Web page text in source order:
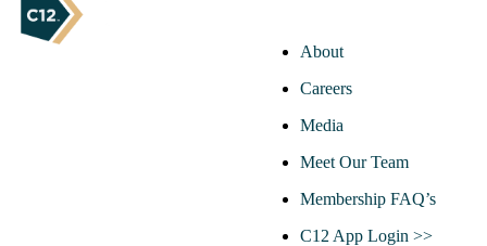
About
Careers
Media
Meet Our Team
Membership FAQ’s
C12 App Login >>